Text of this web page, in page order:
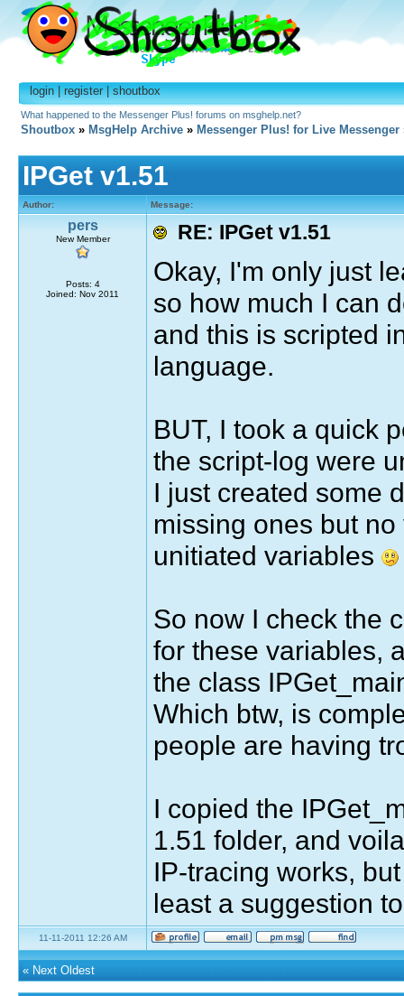
login|register|shoutbox
What happened to the Messenger Plus! forums on msghelp.net?
Shoutbox » MsgHelp Archive » Messenger Plus! for Live Messenger
IPGet v1.51
Author: Message:
pers
New Member
Posts: 4
Joined: Nov 2011
RE: IPGet v1.51
Okay, I'm only just
so how much I can
and this is scripted
language.
BUT, I took a quick
the script-log were
I just created some
missing ones but
unitiated variables
So now I check the
for these variables,
the class
Which btw, is
people are having
I copied the
1.51 folder, and
IP-tracing works,
least a suggestion
11-11-2011 12:26 AM
« Next Oldest